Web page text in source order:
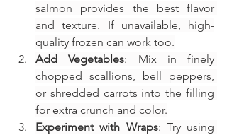
salmon provides the best flavor
and texture. If unavailable, high-
quality frozen can work too.
Add Vegetables: Mix in finely
chopped scallions, bell peppers,
or shredded carrots into the filling
for extra crunch and color.
Experiment with Wraps: Try using